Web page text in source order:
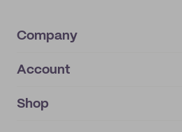
Company
About
IMPRINT
Account
My orders
Shop